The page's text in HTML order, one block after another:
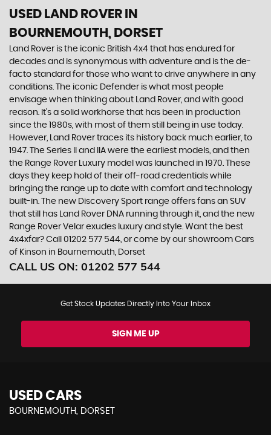
USED LAND ROVER IN
BOURNEMOUTH, DORSET
Land Rover is the iconic British 4x4 that has endured for
decades and is synonymous with adventure and is the de-
facto standard for those who want to drive anywhere in any
conditions. The iconic Defender is what most people
envisage when thinking about Land Rover, and with good
reason. It’s a solid workhorse that has been in production
since the 1980s, with most of them still being in use today.
However, Land Rover traces its history back much earlier, to
1947. The Series II and IIA were the earliest models, and then
the Range Rover Luxury model was launched in 1970. These
days they keep hold of their off-road credentials while
bringing the range up to date with comfort and technology
built-in. The new Discovery Sport range offers fans an SUV
that still has Land Rover DNA running through it, and the new
Range Rover Velar exudes luxury and style. Want the best
4x4xfar? Call 01202 577 544, or come by our showroom Cars
of Kinson in Bournemouth, Dorset
CALL US ON: 01202 577 544
Get Stock Updates Directly Into Your Inbox
SIGN ME UP
USED CARS
BOURNEMOUTH, DORSET